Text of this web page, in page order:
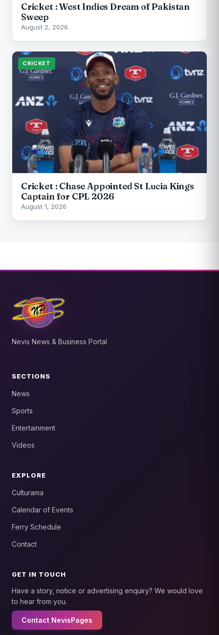
Cricket : West Indies Dream of Pakistan
Sweep
August 2, 2026
CRICKET
Cricket : Chase Appointed St Lucia Kings
Captain for CPL 2026
August 1, 2026
Nevis News & Business Portal
SECTIONS
News
Sports
Entertainment
Videos
EXPLORE
Culturama
Calendar of Events
Ferry Schedule
Contact
GET IN TOUCH
Have a story, notice or advertising enquiry? We would love
to hear from you.
Contact NevisPages